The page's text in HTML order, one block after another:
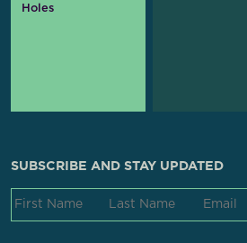
Holes
SUBSCRIBE AND STAY UPDATED